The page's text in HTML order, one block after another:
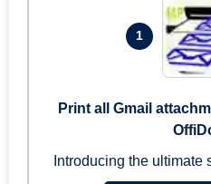
1
Print all Gmail
Introducing the ultimate